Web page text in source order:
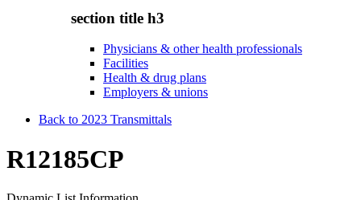
section title h3
Physicians & other health professionals
Facilities
Health & drug plans
Employers & unions
Back to 2023 Transmittals
R12185CP